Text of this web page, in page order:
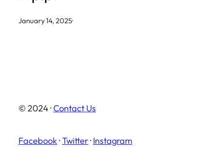
January 14, 2025·
© 2024 · Contact Us
Facebook ·Twitter· Instagram